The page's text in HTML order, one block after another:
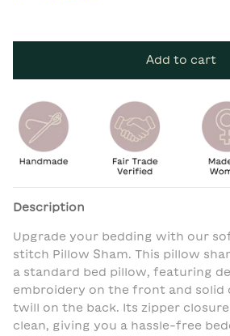
Add to cart
Description
Upgrade your bedding with our
stitch Pillow Sham. This pillow
a standard bed pillow, featuring
embroidery on the front and solid
twill on the back. Its zipper
clean, giving you a hassle-free